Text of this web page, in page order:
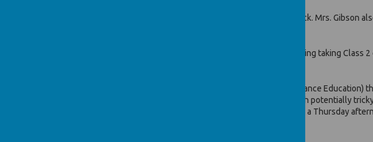
Miss Fuller begins as class teacher in Class 1, we wish her good luck. Mrs. Gibson
The PPA cover in classes 2 & 3 will change slightly with Mrs. Downing taking
The children in Class 3 will take part in D.A.R.E. (Drug Abuse Resistance
awareness, knife crime and skills to enable the children to deal with potentially
comes into effect this year. This will be a weekly 1 hour session on a Thursday